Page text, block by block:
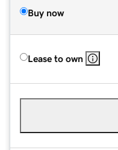
Buy now
Lease to own